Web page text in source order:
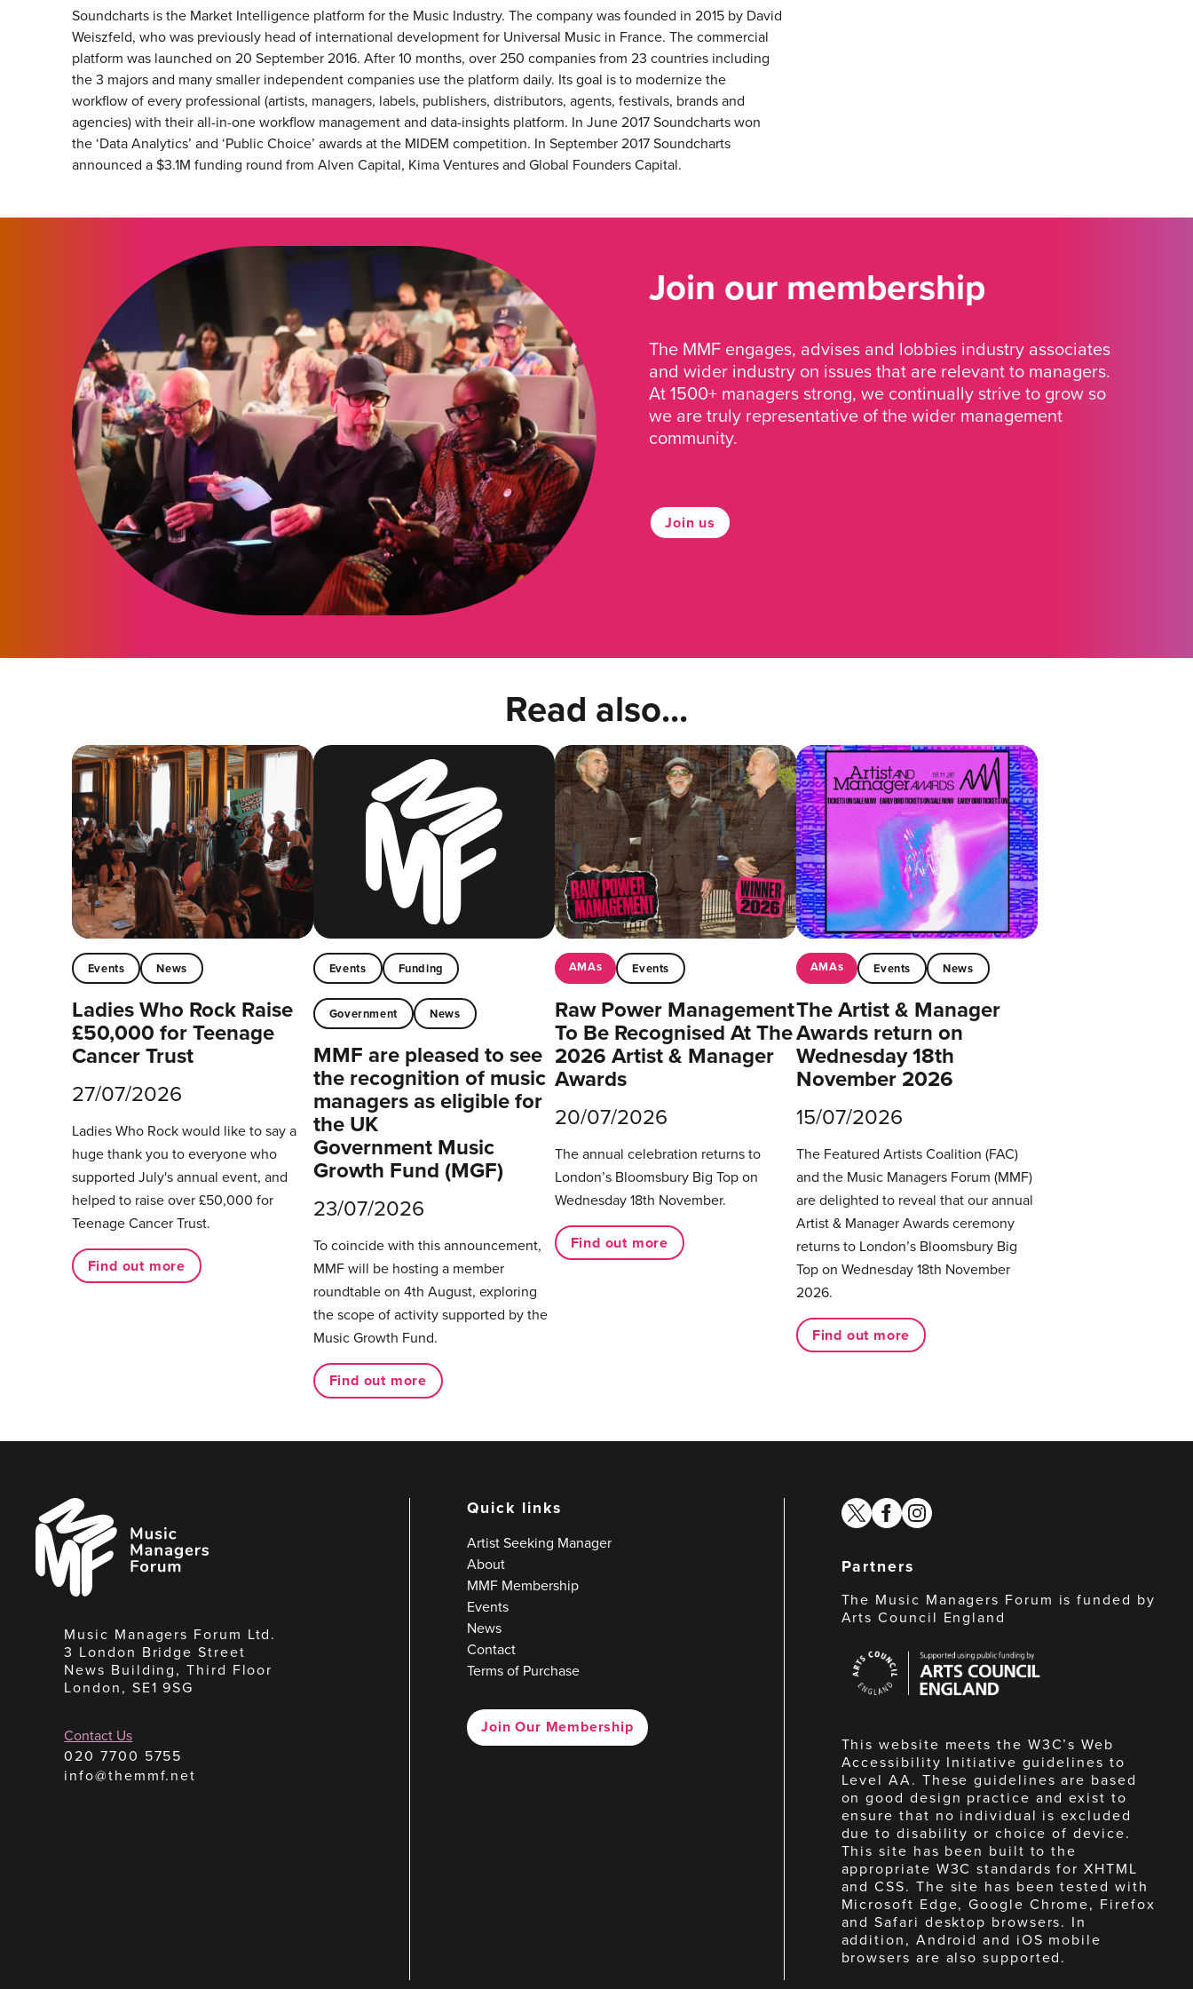
Soundcharts is the Market Intelligence platform for the Music Industry. The company was founded in 2015 by David
Weiszfeld, who was previously head of international development for Universal Music in France. The commercial
platform was launched on 20 September 2016. After 10 months, over 250 companies from 23 countries including
the 3 majors and many smaller independent companies use the platform daily. Its goal is to modernize the
workflow of every professional (artists, managers, labels, publishers, distributors, agents, festivals, brands and
agencies) with their all-in-one workflow management and data-insights platform. In June 2017 Soundcharts won
the ‘Data Analytics’ and ‘Public Choice’ awards at the MIDEM competition. In September 2017 Soundcharts
announced a $3.1M funding round from Alven Capital, Kima Ventures and Global Founders Capital.
Join our membership
The MMF engages, advises and lobbies industry associates
and wider industry on issues that are relevant to managers.
At 1500+ managers strong, we continually strive to grow so
we are truly representative of the wider management
community.
Join us
Read also...
Events News
Ladies Who Rock Raise
£50,000 for Teenage
Cancer Trust
27/07/2026
Ladies Who Rock would like to say a
huge thank you to everyone who
supported July's annual event, and
helped to raise over £50,000 for
Teenage Cancer Trust.
Find out more
Events Funding
Government News
MMF are pleased to see
the recognition of music
managers as eligible for
the UK
Government Music
Growth Fund (MGF)
23/07/2026
To coincide with this announcement,
MMF will be hosting a member
roundtable on 4th August, exploring
the scope of activity supported by the
Music Growth Fund.
Find out more
AMAs Events
Raw Power Management
To Be Recognised At The
2026 Artist & Manager
Awards
20/07/2026
The annual celebration returns to
London’s Bloomsbury Big Top on
Wednesday 18th November.
Find out more
AMAs Events News
The Artist & Manager
Awards return on
Wednesday 18th
November 2026
15/07/2026
The Featured Artists Coalition (FAC)
and the Music Managers Forum (MMF)
are delighted to reveal that our annual
Artist & Manager Awards ceremony
returns to London’s Bloomsbury Big
Top on Wednesday 18th November
2026.
Find out more
Music
Managers
Forum
Music Managers Forum Ltd.
3 London Bridge Street
News Building, Third Floor
London, SE1 9SG
Contact Us
020 7700 5755
info@themmf.net
Quick links
Artist Seeking Manager
About
MMF Membership
Events
News
Contact
Terms of Purchase
Join Our Membership
twitterfacebook
instagram
Partners
The Music Managers Forum is funded by
Arts Council England
Council
England
This website meets the W3C’s Web
Accessibility Initiative guidelines to
Level AA. These guidelines are based
on good design practice and exist to
ensure that no individual is excluded
due to disability or choice of device.
This site has been built to the
appropriate W3C standards for XHTML
and CSS. The site has been tested with
Microsoft Edge, Google Chrome, Firefox
and Safari desktop browsers. In
addition, Android and iOS mobile
browsers are also supported.